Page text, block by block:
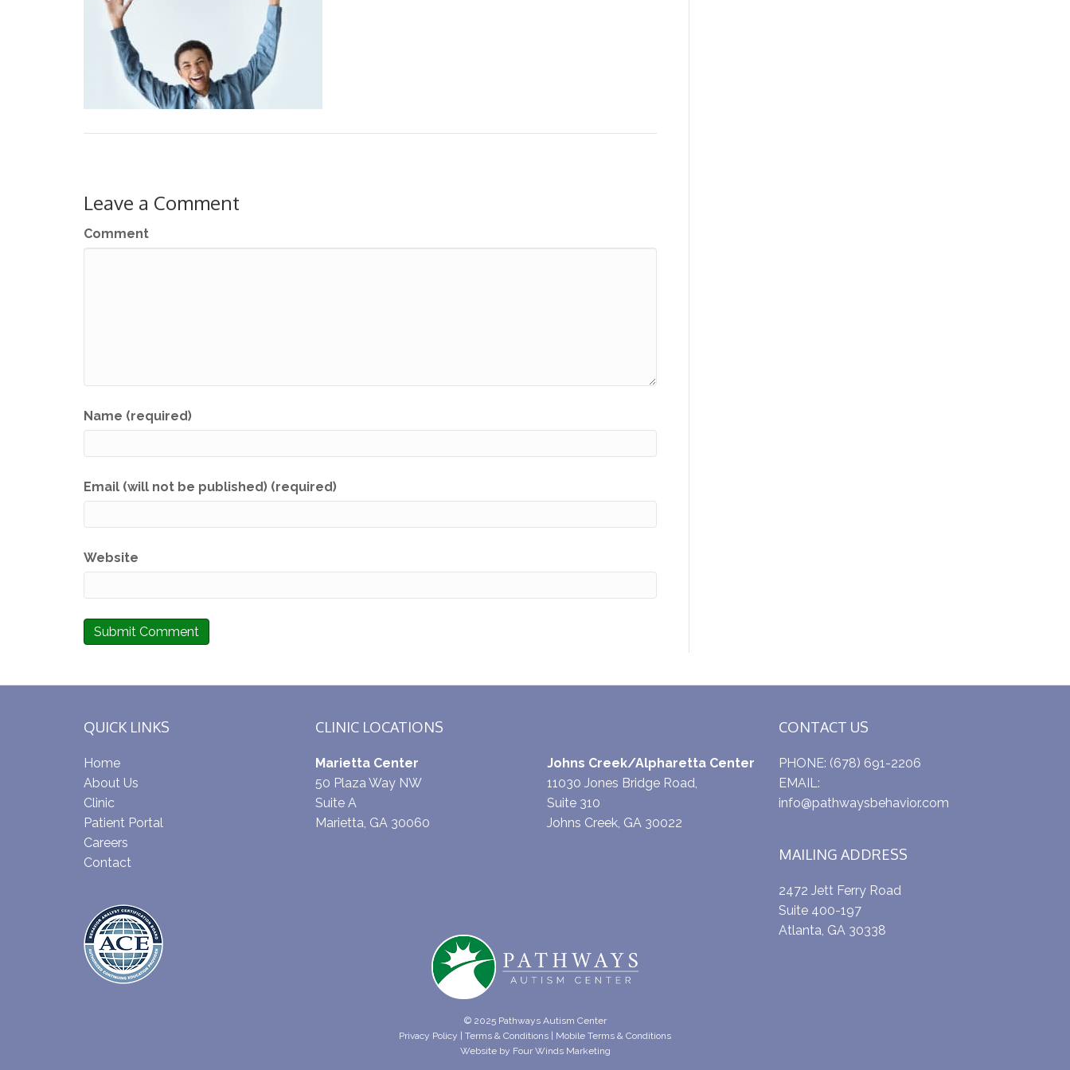
Leave a Comment
Comment
Name (required)
Email (will not be published) (required)
Website
QUICK LINKS
Home
About Us
Clinic
Patient Portal
Careers
Contact
CLINIC LOCATIONS
Marietta Center
50 Plaza Way NW
Suite A
Marietta, GA 30060
Johns Creek/Alpharetta Center
11030 Jones Bridge Road,
Suite 310
Johns Creek, GA 30022
CONTACT US
PHONE: (678) 691-2206
EMAIL:
info@pathwaysbehavior.com
MAILING ADDRESS
2472 Jett Ferry Road
Suite 400-197
Atlanta, GA 30338
© 2025 Pathways Autism Center
Privacy Policy
Terms & Conditions
Mobile Terms & Conditions
Website by Four Winds Marketing